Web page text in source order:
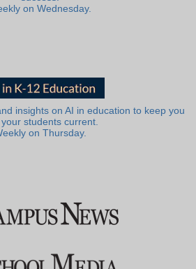
on Wednesday.
insights on AI in education to keep you
students current.
on Thursday.